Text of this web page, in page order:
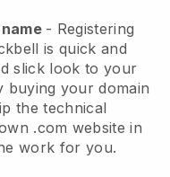
- Registering
is quick and
slick look to your
buying your domain
the technical
.com website in
work for you.